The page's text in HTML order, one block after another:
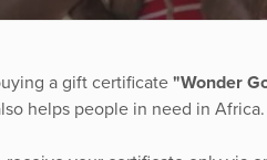
a gift certificate"Wonder
helps people in need in Africa.